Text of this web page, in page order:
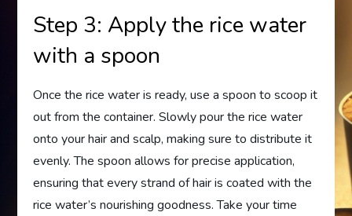
Step 3: Apply the rice water
with a spoon
Once the rice water is ready, use a spoon to scoop it
out from the container. Slowly pour the rice water
onto your hair and scalp, making sure to distribute it
evenly. The spoon allows for precise application,
ensuring that every strand of hair is coated with the
rice water’s nourishing goodness. Take your time